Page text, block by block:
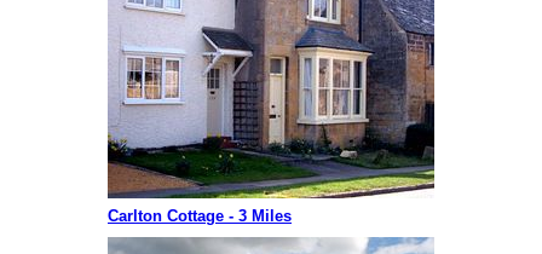
Carlton Cottage - 3 Miles